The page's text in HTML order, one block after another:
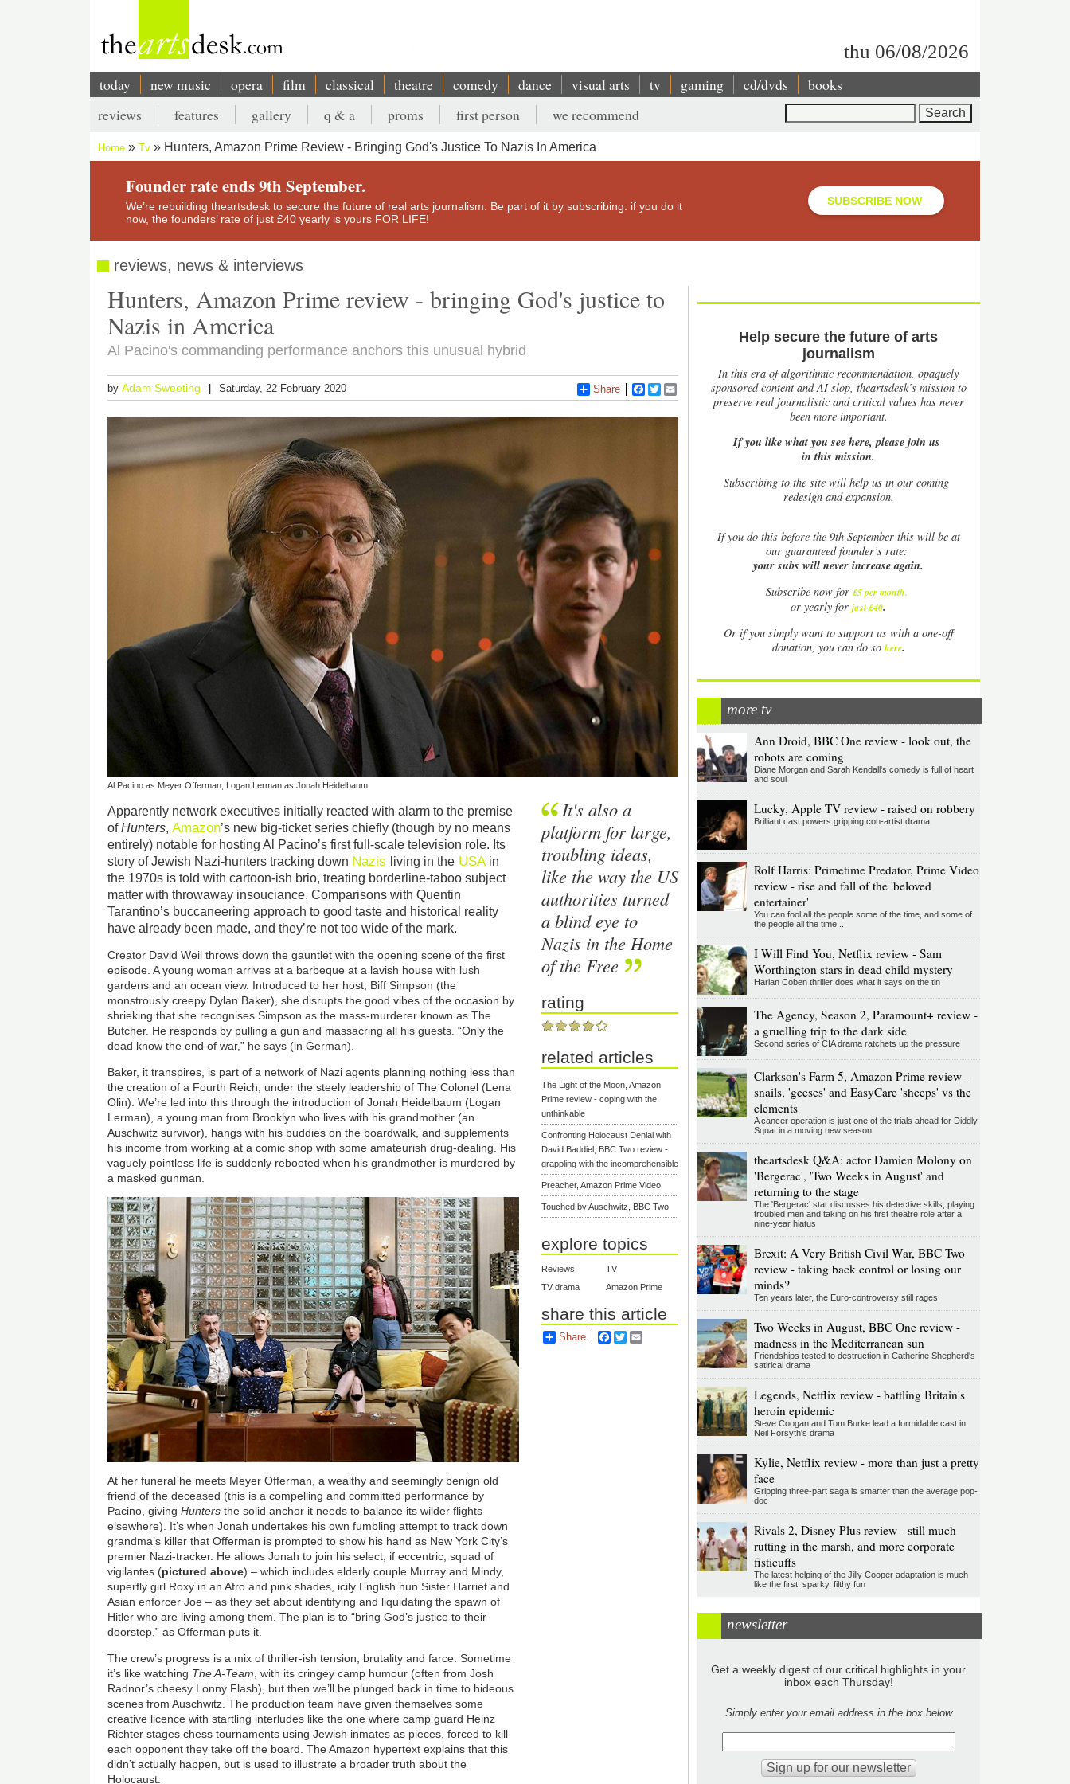
thu 06/08/2026
Main
navigation
today new music opera film classical theatre comedy dance visual arts tv gaming cd/dvds books
Secondary
menu
reviews features gallery q & a proms first person we recommend
Breadcrumb
Home Tv Hunters, Amazon Prime Review - Bringing God's Justice To Nazis In America
Founder rate ends 9th September.
We’re rebuilding theartsdesk to secure the future of real arts journalism. Be part of it by subscribing: if you do it
now, the founders’ rate of just £40 yearly is yours FOR LIFE!
SUBSCRIBE NOW
reviews, news & interviews
Hunters, Amazon Prime review - bringing God's justice to
Nazis in America
Al Pacino's commanding performance anchors this unusual hybrid
byAdam Sweeting Saturday, 22 February 2020 Share Facebook
Twitter
Al Pacino as Meyer Offerman, Logan Lerman as Jonah Heidelbaum
Apparently network executives initially reacted with alarm to the premise
ofHunters, Amazon’s new big-ticket series chiefly (though by no means
entirely) notable for hosting Al Pacino’s first full-scale television role. Its
story of Jewish Nazi-hunters tracking down Nazis living in the USA in
the 1970s is told with cartoon-ish brio, treating borderline-taboo subject
matter with throwaway insouciance. Comparisons with Quentin
Tarantino’s buccaneering approach to good taste and historical reality
have already been made, and they’re not too wide of the mark.
Creator David Weil throws down the gauntlet with the opening scene of the first
episode. A young woman arrives at a barbeque at a lavish house with lush
gardens and an ocean view. Introduced to her host, Biff Simpson (the
monstrously creepy Dylan Baker), she disrupts the good vibes of the occasion by
shrieking that she recognises Simpson as the mass-murderer known as The
Butcher. He responds by pulling a gun and massacring all his guests. “Only the
dead know the end of war,” he says (in German).
Baker, it transpires, is part of a network of Nazi agents planning nothing less than
the creation of a Fourth Reich, under the steely leadership of The Colonel (Lena
Olin). We’re led into this through the introduction of Jonah Heidelbaum (Logan
Lerman), a young man from Brooklyn who lives with his grandmother (an
Auschwitz survivor), hangs with his buddies on the boardwalk, and supplements
his income from working at a comic shop with some amateurish drug-dealing. His
vaguely pointless life is suddenly rebooted when his grandmother is murdered by
a masked gunman.
At her funeral he meets Meyer Offerman, a wealthy and seemingly benign old
friend of the deceased (this is a compelling and committed performance by
Pacino, givingHunters the solid anchor it needs to balance its wilder flights
elsewhere). It’s when Jonah undertakes his own fumbling attempt to track down
grandma’s killer that Offerman is prompted to show his hand as New York City’s
premier Nazi-tracker. He allows Jonah to join his select, if eccentric, squad of
vigilantes (pictured above) – which includes elderly couple Murray and Mindy,
superfly girl Roxy in an Afro and pink shades, icily English nun Sister Harriet and
Asian enforcer Joe – as they set about identifying and liquidating the spawn of
Hitler who are living among them. The plan is to “bring God’s justice to their
doorstep,” as Offerman puts it.
The crew’s progress is a mix of thriller-ish tension, brutality and farce. Sometime
it’s like watching The A-Team , with its cringey camp humour (often from Josh
Radnor’s cheesy Lonny Flash), but then we’ll be plunged back in time to hideous
scenes from Auschwitz. The production team have given themselves some
creative licence with startling interludes like the one where camp guard Heinz
Richter stages chess tournaments using Jewish inmates as pieces, forced to kill
each opponent they take off the board. The Amazon hypertext explains that this
didn’t actually happen, but is used to illustrate a broader truth about the
Holocaust.
It's also a
platform for large,
troubling ideas,
like the way the US
authorities turned
a blind eye to
Nazis in the Home
of the Free
rating
related articles
The Light of the Moon, Amazon
Prime review - coping with the
unthinkable
Confronting Holocaust Denial with
David Baddiel, BBC Two review -
grappling with the incomprehensible
Preacher, Amazon Prime Video
Touched by Auschwitz, BBC Two
explore topics
Reviews
TV
TV drama
Amazon Prime
share this article
Share Facebook
Twitter
Help secure the future of arts
journalism
In this era of algorithmic recommendation, opaquely
sponsored content and AI slop, theartsdesk’s mission to
preserve real journalistic and critical values has never
been more important.
If you like what you see here, please join us
in this mission.
Subscribing to the site will help us in our coming
redesign and expansion.
Ifyou do this before the 9th September this will be at
our guaranteed founder’s rate:
your subs will never increase again.
Subscribe now for £5 per month.
or yearly forjust £40.
Or if you simply want to support us with a one-off
donation, you can do so here.
more tv
Ann Droid, BBC One review - look out, the
robots are coming
Diane Morgan and Sarah Kendall's comedy is full of heart
and soul
Lucky, Apple TV review - raised on robbery
Brilliant cast powers gripping con-artist drama
Rolf Harris: Primetime Predator, Prime Video
review - rise and fall of the 'beloved
entertainer'
You can fool all the people some of the time, and some of
the people all the time...
I Will Find You, Netflix review - Sam
Worthington stars in dead child mystery
Harlan Coben thriller does what it says on the tin
The Agency, Season 2, Paramount+ review -
a gruelling trip to the dark side
Second series of CIA drama ratchets up the pressure
Clarkson's Farm 5, Amazon Prime review -
snails, 'geeses' and EasyCare 'sheeps' vs the
elements
A cancer operation is just one of the trials ahead for Diddly
Squat in a moving new season
theartsdesk Q&A: actor Damien Molony on
'Bergerac', 'Two Weeks in August' and
returning to the stage
The 'Bergerac' star discusses his detective skills, playing
troubled men and taking on his first theatre role after a
nine-year hiatus
Brexit: A Very British Civil War, BBC Two
review - taking back control or losing our
minds?
Ten years later, the Euro-controversy still rages
Two Weeks in August, BBC One review -
madness in the Mediterranean sun
Friendships tested to destruction in Catherine Shepherd's
satirical drama
Legends, Netflix review - battling Britain's
heroin epidemic
Steve Coogan and Tom Burke lead a formidable cast in
Neil Forsyth's drama
Kylie, Netflix review - more than just a pretty
face
Gripping three-part saga is smarter than the average pop-
doc
Rivals 2, Disney Plus review - still much
rutting in the marsh, and more corporate
fisticuffs
The latest helping of the Jilly Cooper adaptation is much
like the first: sparky, filthy fun
newsletter
Get a weekly digest of our critical highlights in your
inbox each Thursday!
Simply enter your email address in the box below